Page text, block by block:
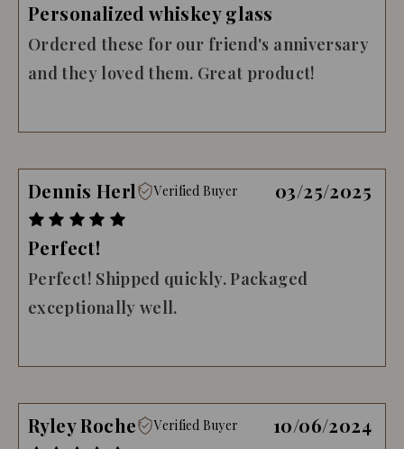
Personalized whiskey glass
Ordered these for our friend's anniversary
and they loved them. Great product!
Dennis Herl Verified Buyer 03/25/2025
Perfect!
Perfect! Shipped quickly. Packaged
exceptionally well.
Ryley Roche Verified Buyer 10/06/2024